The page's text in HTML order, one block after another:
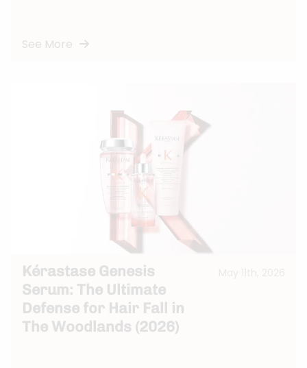
See More
Kérastase Genesis
Serum: The Ultimate
Defense for Hair Fall in
The Woodlands (2026)